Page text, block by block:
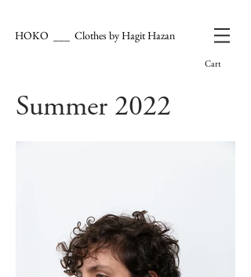
HOKO ___ Clothes by Hagit Hazan
Cart
Summer 2022